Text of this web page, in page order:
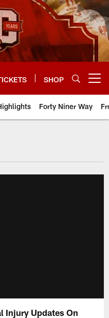
SHOP
Forty Niner Way
Injury Updates On